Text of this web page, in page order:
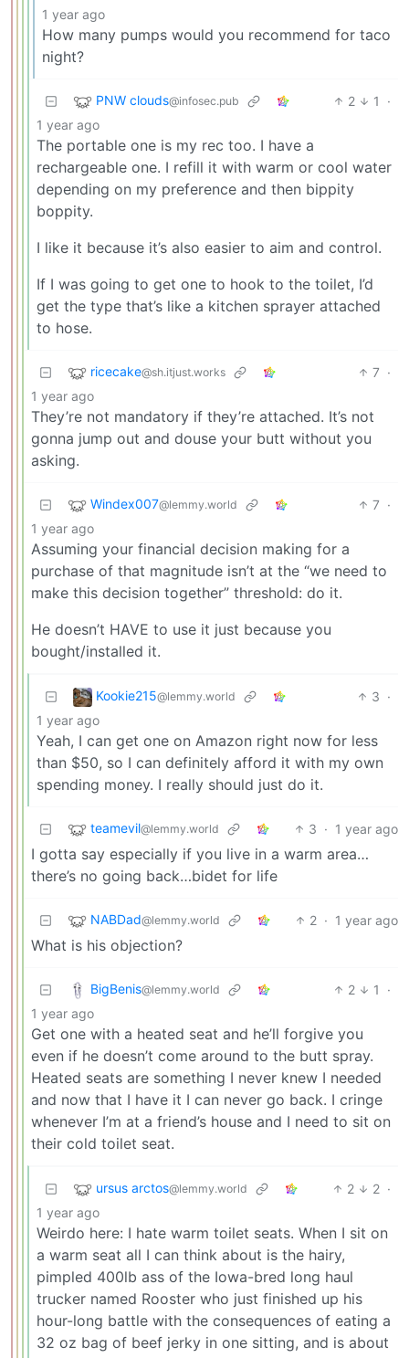
1 year ago
How many pumps would you recommend for taco
night?
PNW clouds@infosec.pub 2 1
·
1 year ago
The portable one is my rec too. I have a
rechargeable one. I refill it with warm or cool water
depending on my preference and then bippity
boppity.
I like it because it’s also easier to aim and control.
If I was going to get one to hook to the toilet, I’d
get the type that’s like a kitchen sprayer attached
to hose.
ricecake@sh.itjust.works 7 ·
1 year ago
They’re not mandatory if they’re attached. It’s not
gonna jump out and douse your butt without you
asking.
Windex007@lemmy.world 7 ·
1 year ago
Assuming your financial decision making for a
purchase of that magnitude isn’t at the “we need to
make this decision together” threshold: do it.
He doesn’t HAVE to use it just because you
bought/installed it.
Kookie215@lemmy.world 3 ·
1 year ago
Yeah, I can get one on Amazon right now for less
than $50, so I can definitely afford it with my own
spending money. I really should just do it.
teamevil@lemmy.world 3 · 1 year ago
I gotta say especially if you live in a warm area…
there’s no going back…bidet for life
NABDad@lemmy.world 2 · 1 year ago
What is his objection?
BigBenis@lemmy.world 2 1
·
1 year ago
Get one with a heated seat and he’ll forgive you
even if he doesn’t come around to the butt spray.
Heated seats are something I never knew I needed
and now that I have it I can never go back. I cringe
whenever I’m at a friend’s house and I need to sit on
their cold toilet seat.
ursus arctos@lemmy.world 2 2 ·
1 year ago
Weirdo here: I hate warm toilet seats. When I sit on
a warm seat all I can think about is the hairy,
pimpled 400lb ass of the Iowa-bred long haul
trucker named Rooster who just finished up his
hour-long battle with the consequences of eating a
32 oz bag of beef jerky in one sitting, and is about